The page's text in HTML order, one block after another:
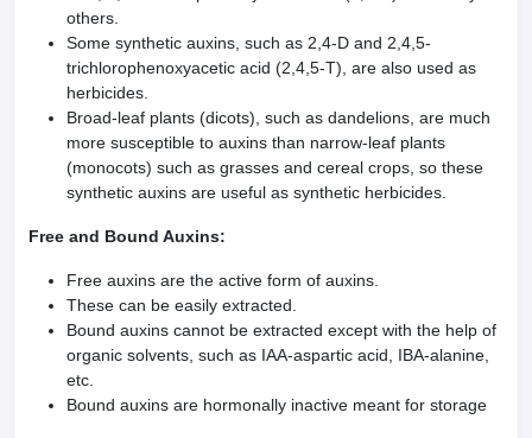
others.
Some synthetic auxins, such as 2,4-D and 2,4,5-
trichlorophenoxyacetic acid (2,4,5-T), are also used as
herbicides.
Broad-leaf plants (dicots), such as dandelions, are much
more susceptible to auxins than narrow-leaf plants
(monocots) such as grasses and cereal crops, so these
synthetic auxins are useful as synthetic herbicides.
Free and Bound Auxins:
Free auxins are the active form of auxins.
These can be easily extracted.
Bound auxins cannot be extracted except with the help of
organic solvents, such as IAA-aspartic acid, IBA-alanine,
etc.
Bound auxins are hormonally inactive meant for storage